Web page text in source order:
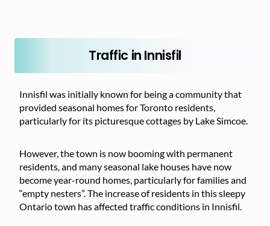
Traffic in Innisfil
Innisfil was initially known for being a community that
provided seasonal homes for Toronto residents,
particularly for its picturesque cottages by Lake Simcoe.
However, the town is now booming with permanent
residents, and many seasonal lake houses have now
become year-round homes, particularly for families and
“empty nesters”. The increase of residents in this sleepy
Ontario town has affected traffic conditions in Innisfil.